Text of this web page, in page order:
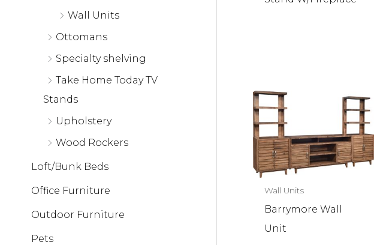
Wall Units
Ottomans
Specialty shelving
Take Home Today TV
Stands
Upholstery
Wood Rockers
Loft/Bunk Beds
Office Furniture
Outdoor Furniture
Pets
Wall Units
Barrymore Wall
Unit